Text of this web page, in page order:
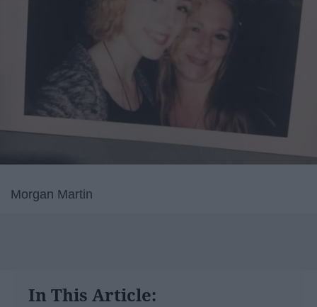
Morgan Martin
In This Article: